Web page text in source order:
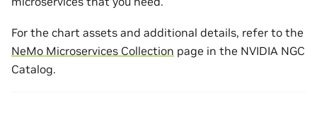
For the chart assets and additional details, refer to the
NeMo Microservices Collection page in the NVIDIA NGC
Catalog.